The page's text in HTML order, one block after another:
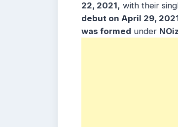
22, 2021, with their
debut on April 29,
was formed under